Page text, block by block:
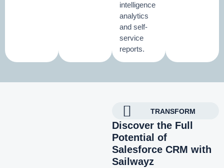
intelligence
analytics
and self-
service
reports.
TRANSFORM
Discover the Full
Potential of
Salesforce CRM with
Sailwayz